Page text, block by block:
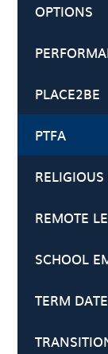
OPTIONS
PLACE2BE
PTFA
REMOTE
SCHOOL
TERM